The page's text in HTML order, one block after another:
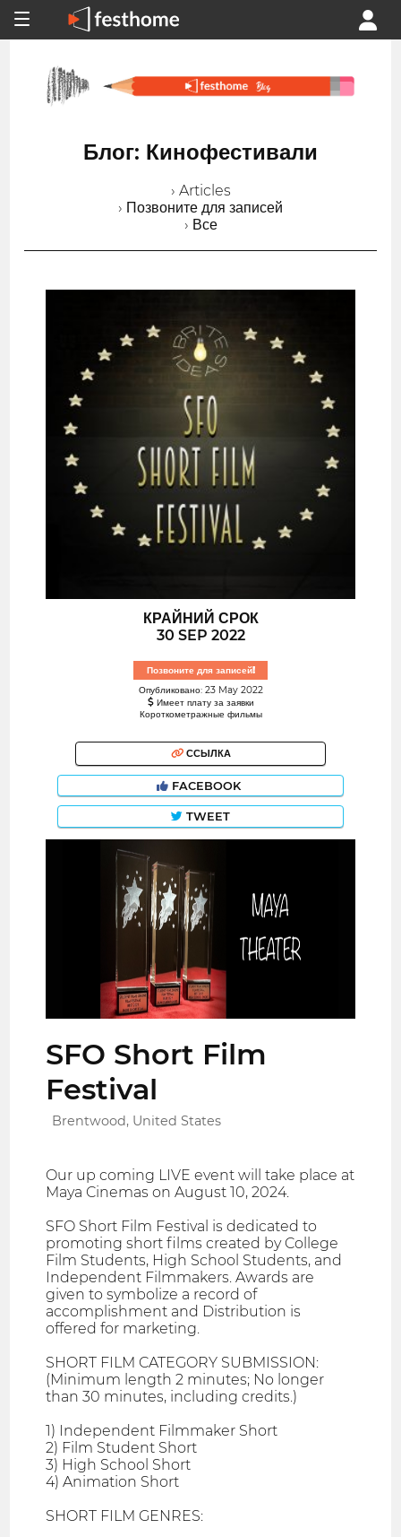
Блог: Кинофестивали
› Articles
› Позвоните для записей
› Все
КРАЙНИЙ СРОК
30 SEP 2022
Позвоните для записей!
Опубликовано: 23 May 2022
Имеет плату за заявки
Короткометражные фильмы
ССЫЛКА
FACEBOOK
TWEET
SFO Short Film
Festival
Brentwood, United States
Our up coming LIVE event will take place at
Maya Cinemas on August 10, 2024.
SFO Short Film Festival is dedicated to
promoting short films created by College
Film Students, High School Students, and
Independent Filmmakers. Awards are
given to symbolize a record of
accomplishment and Distribution is
offered for marketing.
SHORT FILM CATEGORY SUBMISSION:
(Minimum length 2 minutes; No longer
than 30 minutes, including credits.)
1) Independent Filmmaker Short
2) Film Student Short
3) High School Short
4) Animation Short
SHORT FILM GENRES: